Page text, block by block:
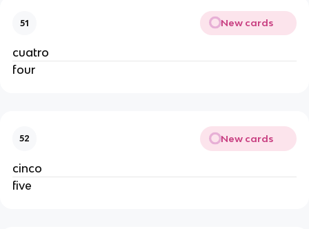
51 New cards
cuatro
four
52 New cards
cinco
five